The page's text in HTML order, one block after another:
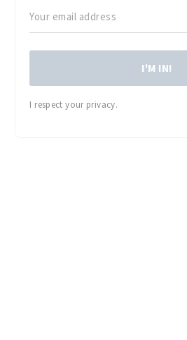
I'M IN!
I respect your privacy.